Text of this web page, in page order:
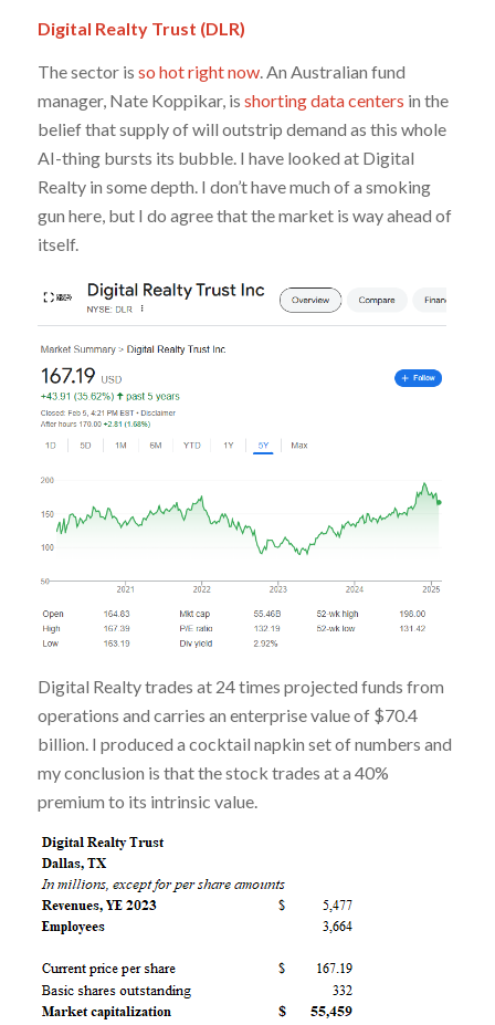
Digital Realty Trust (DLR)
The sector is so hot right now. An Australian fund
manager, Nate Koppikar, is shorting data centers in the
belief that supply of will outstrip demand as this whole
AI-thing bursts its bubble. I have looked at Digital
Realty in some depth. I don’t have much of a smoking
gun here, but I do agree that the market is way ahead of
itself.
Digital Realty trades at 24 times projected funds from
operations and carries an enterprise value of $70.4
billion. I produced a cocktail napkin set of numbers and
my conclusion is that the stock trades at a 40%
premium to its intrinsic value.